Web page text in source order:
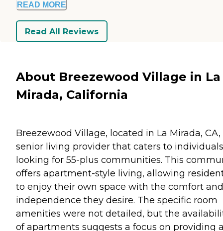
READ MORE
Read All Reviews
About Breezewood Village in La
Mirada, California
Breezewood Village, located in La Mirada, CA,
senior living provider that caters to individuals
looking for 55-plus communities. This
offers apartment-style living, allowing
to enjoy their own space with the comfort and
independence they desire. The specific room
amenities were not detailed, but the
of apartments suggests a focus on providing